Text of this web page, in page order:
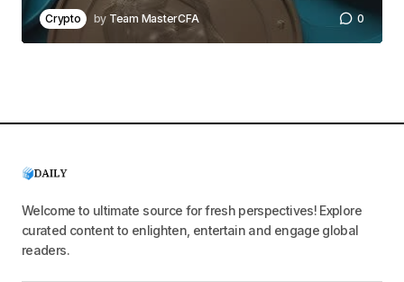
Crypto by Team MasterCFA 0
Welcome to ultimate source for fresh perspectives! Explore
curated content to enlighten, entertain and engage global
readers.